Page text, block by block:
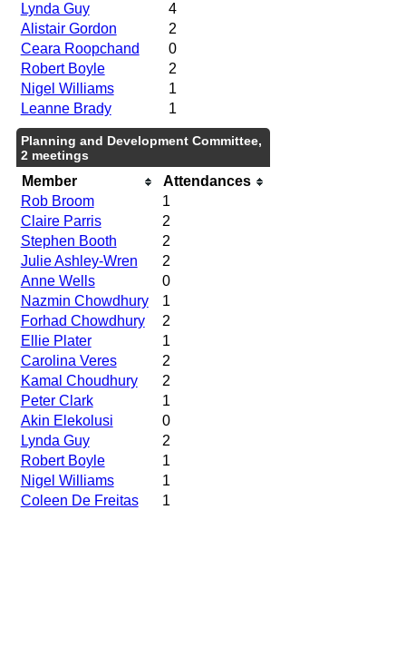
Lynda Guy
4
Alistair Gordon
2
Ceara Roopchand
0
Robert Boyle
2
Nigel Williams
1
Leanne Brady
1
Planning and Development Committee,
2 meetings
Member
Attendances
Rob Broom
1
Claire Parris
2
Stephen Booth
2
Julie Ashley-Wren
2
Anne Wells
0
Nazmin Chowdhury
1
Forhad Chowdhury
2
Ellie Plater
1
Carolina Veres
2
Kamal Choudhury
2
Peter Clark
1
Akin Elekolusi
0
Lynda Guy
2
Robert Boyle
1
Nigel Williams
1
Coleen De Freitas
1